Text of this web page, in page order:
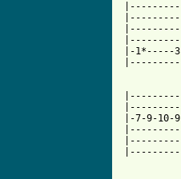
|-1*-----
|-7-9-